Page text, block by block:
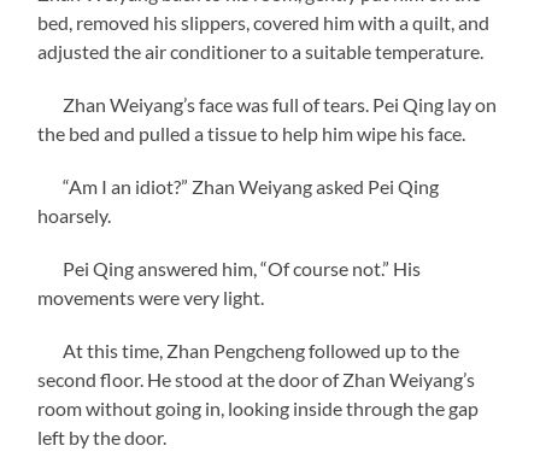
bed, removed his slippers, covered him with a quilt, and
adjusted the air conditioner to a suitable temperature.
Zhan Weiyang’s face was full of tears. Pei Qing lay on
the bed and pulled a tissue to help him wipe his face.
“Am I an idiot?” Zhan Weiyang asked Pei Qing
hoarsely.
Pei Qing answered him, “Of course not.” His
movements were very light.
At this time, Zhan Pengcheng followed up to the
second floor. He stood at the door of Zhan Weiyang’s
room without going in, looking inside through the gap
left by the door.